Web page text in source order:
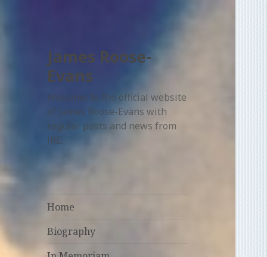
James Roose-
Evans
Welcome to the official website
of James Roose-Evans with
regular posts and news from
JRE.
Home
Biography